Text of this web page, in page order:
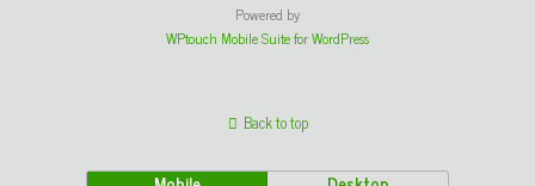
Powered by
WPtouch Mobile Suite for WordPress
Back to top